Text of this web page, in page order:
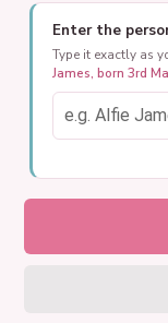
Enter the
Type it exactly as
James, born 3rd